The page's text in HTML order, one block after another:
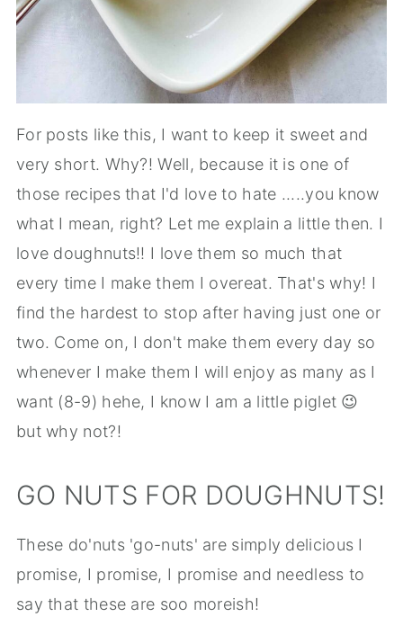
For posts like this, I want to keep it sweet and
very short. Why?! Well, because it is one of
those recipes that I'd love to hate .....you know
what I mean, right? Let me explain a little then. I
love doughnuts!! I love them so much that
every time I make them I overeat. That's why! I
find the hardest to stop after having just one or
two. Come on, I don't make them every day so
whenever I make them I will enjoy as many as I
want (8-9) hehe, I know I am a little piglet 😉
but why not?!
GO NUTS FOR DOUGHNUTS!
These do'nuts 'go-nuts' are simply delicious I
promise, I promise, I promise and needless to
say that these are soo moreish!